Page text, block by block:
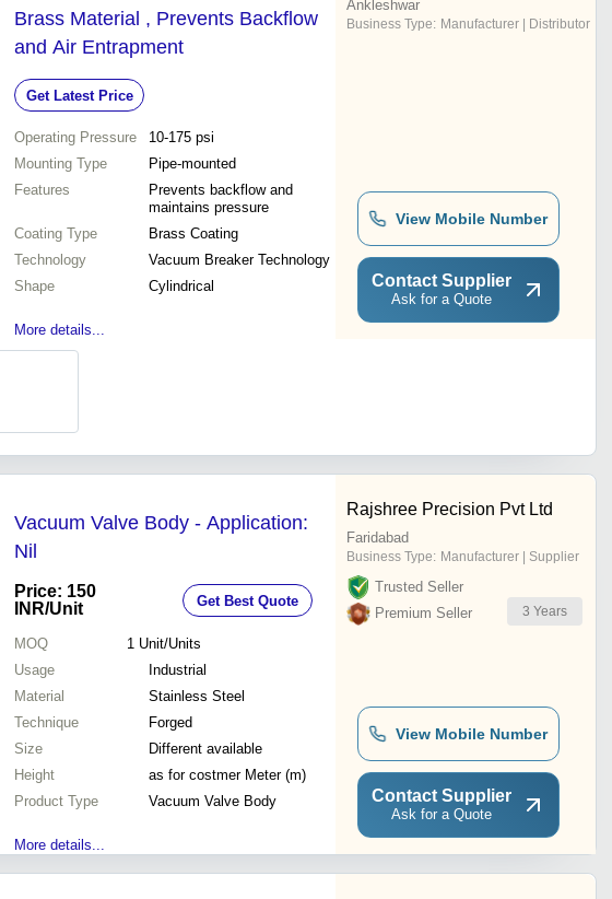
Brass Material , Prevents Backflow
and Air Entrapment
Get Latest Price
Operating Pressure
10-175 psi
Mounting Type
Pipe-mounted
Features
Prevents backflow and
maintains pressure
Coating Type
Brass Coating
Technology
Vacuum Breaker Technology
Shape
Cylindrical
More details...
Ankleshwar
Business Type: Manufacturer | Distributor
View Mobile Number
Contact Supplier
Ask for a Quote
Vacuum Valve Body - Application:
Nil
Price: 150
INR/Unit Get Best Quote
MOQ 1 Unit/Units
Usage
Industrial
Material
Stainless Steel
Technique
Forged
Size
Different available
Height
as for costmer Meter (m)
Product Type
Vacuum Valve Body
More details...
Rajshree Precision Pvt Ltd
Faridabad
Business Type: Manufacturer | Supplier
Trusted Seller
Premium Seller
3 Years
View Mobile Number
Contact Supplier
Ask for a Quote